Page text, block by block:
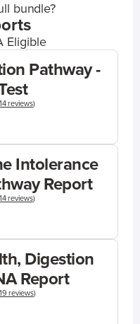
bundle?
Eligible
Pathway -
reviews)
Intolerance
Report
reviews)
Digestion
Report
reviews)